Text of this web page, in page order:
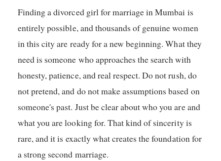
Finding a divorced girl for marriage in Mumbai is
entirely possible, and thousands of genuine women
in this city are ready for a new beginning. What they
need is someone who approaches the search with
honesty, patience, and real respect. Do not rush, do
not pretend, and do not make assumptions based on
someone's past. Just be clear about who you are and
what you are looking for. That kind of sincerity is
rare, and it is exactly what creates the foundation for
a strong second marriage.